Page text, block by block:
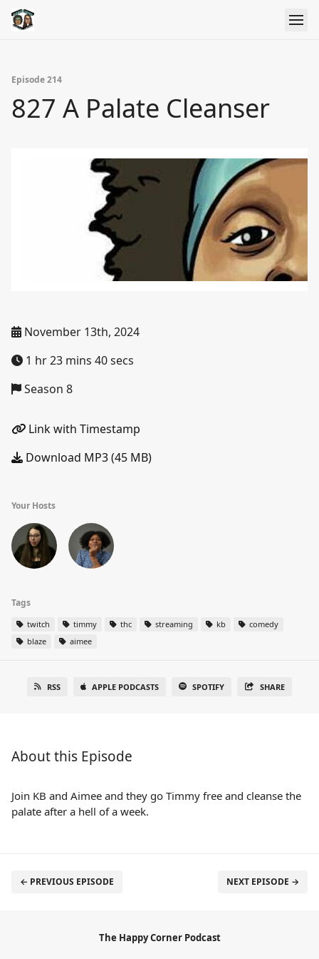
Episode 214
827 A Palate Cleanser
November 13th, 2024
1 hr 23 mins 40 secs
Season 8
Link with Timestamp
Download MP3 (45 MB)
Your Hosts
Tags
twitch timmy thc streaming kb
comedy
blaze
aimee
RSS APPLE PODCASTS SPOTIFY SHARE
About this Episode
Join KB and Aimee and they go Timmy free and cleanse the
palate after a hell of a week.
← PREVIOUS EPISODE NEXT EPISODE →
The Happy Corner Podcast